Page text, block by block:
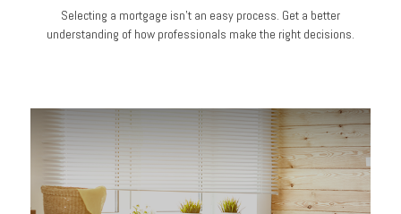
Selecting a mortgage isn't an easy process. Get a better
understanding of how professionals make the right decisions.